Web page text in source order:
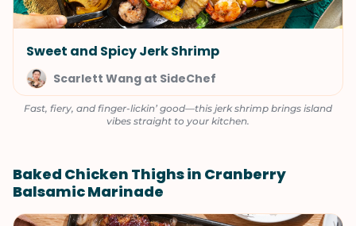
Sweet and Spicy Jerk Shrimp
Scarlett Wang at SideChef
Fast, fiery, and finger-lickin’ good—this jerk shrimp brings island
vibes straight to your kitchen.
Baked Chicken Thighs in Cranberry
Balsamic Marinade